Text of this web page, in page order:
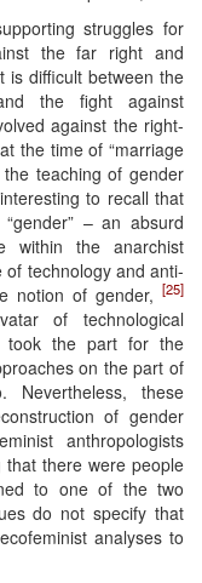
struggles for
the far right and
is difficult between the
the fight against
against the right-
the time of “marriage
teaching of gender
to recall that
– an absurd
within the anarchist
technology and anti-
notion of gender, [25]
of technological
took the part for the
on the part of
Nevertheless, these
of gender
anthropologists
that there were people
to one of the two
do not specify that
analyses to